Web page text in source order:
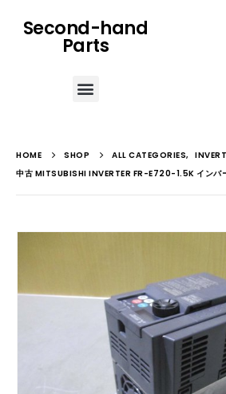
Second-hand
Parts
HOME SHOP ALL CATEGORIES,
中古 MITSUBISHI INVERTER FR-E720-1.5K インバ